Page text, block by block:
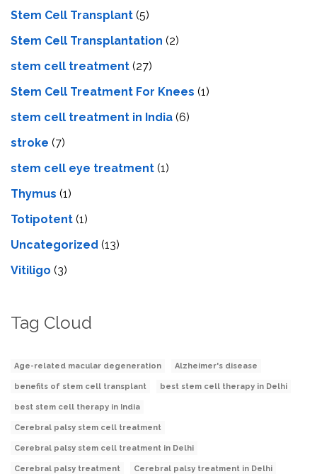
Stem Cell Transplant (5)
Stem Cell Transplantation (2)
stem cell treatment (27)
Stem Cell Treatment For Knees (1)
stem cell treatment in India (6)
stroke (7)
stеm cеll еyе trеatmеnt (1)
Thymus (1)
Totipotent (1)
Uncategorized (13)
Vitiligo (3)
Tag Cloud
Age-related macular degeneration Alzheimer's disease
benefits of stem cell transplant best stem cell therapy in Delhi
best stem cell therapy in India
Cerebral palsy stem cell treatment
Cerebral palsy stem cell treatment in Delhi
Cerebral palsy treatment Cerebral palsy treatment in Delhi